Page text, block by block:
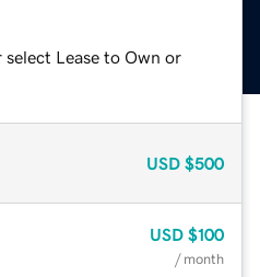
Lease to Own or
USD $500
USD $100
/ month